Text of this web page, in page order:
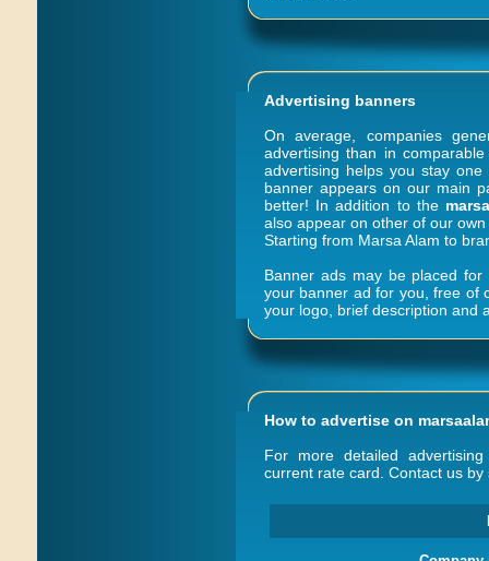
Advertising banners
On average, companies
advertising than in
advertising helps you stay
banner appears on our main
better! In addition to the
also appear on other of our
Starting from Marsa Alam to
Banner ads may be placed
your banner ad for you, free of
your logo, brief description and
How to advertise on
For more detailed
current rate card. Contact us